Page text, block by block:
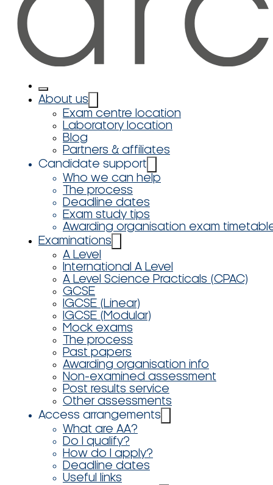
About us
Exam centre location
Laboratory location
Blog
Partners & affiliates
Candidate support
Who we can help
The process
Deadline dates
Exam study tips
Awarding organisation exam
Examinations
A Level
International A Level
A Level Science Practicals (CPAC)
GCSE
IGCSE (Linear)
IGCSE (Modular)
Mock exams
The process
Past papers
Awarding organisation info
Non-examined assessment
Post results service
Other assessments
Access arrangements
What are AA?
Do I qualify?
How do I apply?
Deadline dates
Useful links